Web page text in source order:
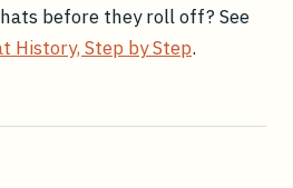
before they roll off? See
History, Step by Step.